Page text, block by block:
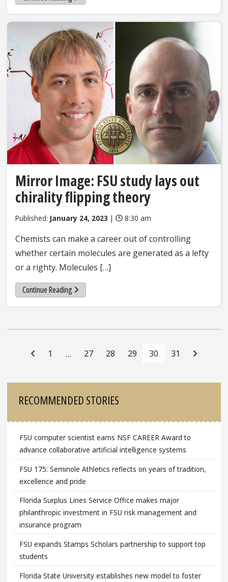
Mirror Image: FSU study lays out
chirality flipping theory
Published: January 24, 2023 | 8:30 am
Chemists can make a career out of controlling
whether certain molecules are generated as a lefty
or a righty. Molecules […]
Continue Reading
Navigation
1 … 27 28 29 30 31
RECOMMENDED STORIES
FSU computer scientist earns NSF CAREER Award to
advance collaborative artificial intelligence systems
FSU 175: Seminole Athletics reflects on years of tradition,
excellence and pride
Florida Surplus Lines Service Office makes major
philanthropic investment in FSU risk management and
insurance program
FSU expands Stamps Scholars partnership to support top
students
Florida State University establishes new model to foster